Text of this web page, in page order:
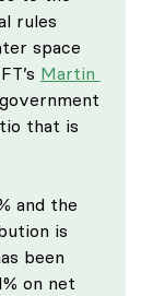
rules
space
Martin
that is
and the
is
been
on net